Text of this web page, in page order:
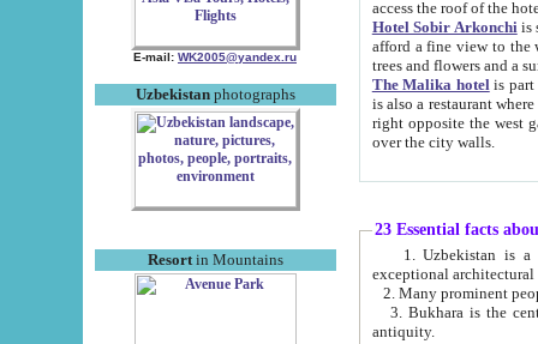
E-mail: WK2005@yandex.ru
Uzbekistanphotographs
Resortin Mountains
Hotel Sobir Arkonchiis
afford a fine view to the walls of Ichan-Kala and other remarkable sights.
trees and flowers
The Malika hotelis part of a
is also a restaurant where breakfast is served, and a gift shop. The
right opposite the west gate of the old city. If you are awake at the right time, you can watch the sunrise
over the city walls.
23 Essential facts
exceptional
2. Many prominent
3. Bukhara is the
antiquity.